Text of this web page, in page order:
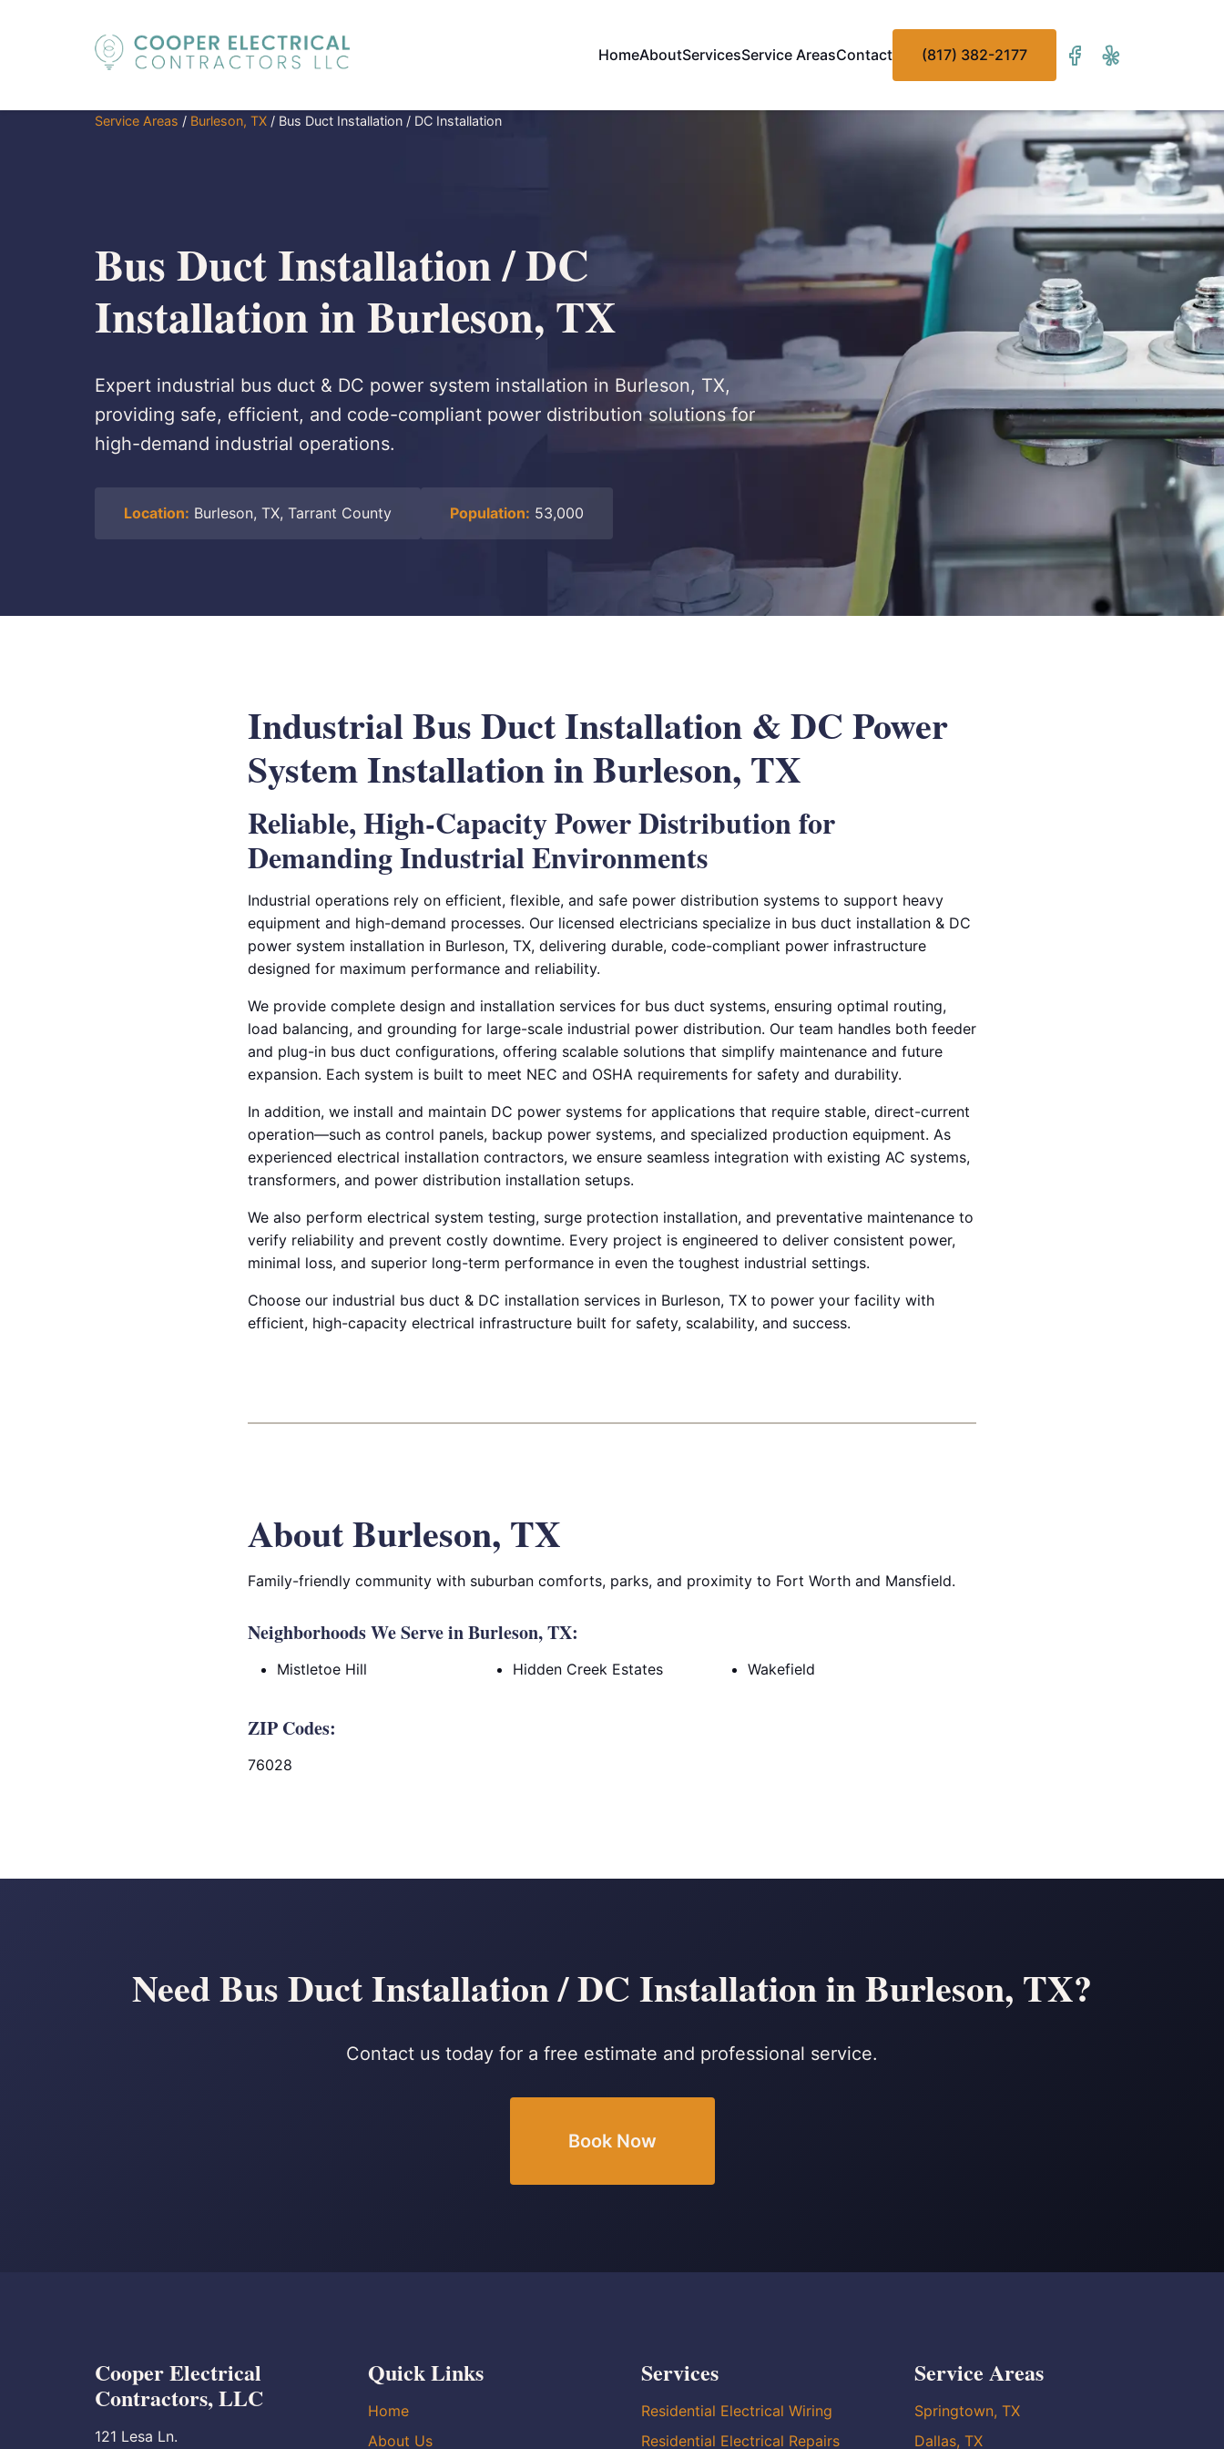
HomeAboutServicesService AreasContact (817) 382-2177
Service Areas / Burleson, TX / Bus Duct Installation / DC Installation
Bus Duct Installation / DC
Installation in Burleson, TX
Expert industrial bus duct & DC power system installation in Burleson, TX,
providing safe, efficient, and code-compliant power distribution solutions for
high-demand industrial operations.
Location: Burleson, TX, Tarrant County Population: 53,000
Industrial Bus Duct Installation & DC Power
System Installation in Burleson, TX
Reliable, High-Capacity Power Distribution for
Demanding Industrial Environments
Industrial operations rely on efficient, flexible, and safe power distribution systems to support heavy
equipment and high-demand processes. Our licensed electricians specialize in bus duct installation & DC
power system installation in Burleson, TX, delivering durable, code-compliant power infrastructure
designed for maximum performance and reliability.
We provide complete design and installation services for bus duct systems, ensuring optimal routing,
load balancing, and grounding for large-scale industrial power distribution. Our team handles both feeder
and plug-in bus duct configurations, offering scalable solutions that simplify maintenance and future
expansion. Each system is built to meet NEC and OSHA requirements for safety and durability.
In addition, we install and maintain DC power systems for applications that require stable, direct-current
operation—such as control panels, backup power systems, and specialized production equipment. As
experienced electrical installation contractors, we ensure seamless integration with existing AC systems,
transformers, and power distribution installation setups.
We also perform electrical system testing, surge protection installation, and preventative maintenance to
verify reliability and prevent costly downtime. Every project is engineered to deliver consistent power,
minimal loss, and superior long-term performance in even the toughest industrial settings.
Choose our industrial bus duct & DC installation services in Burleson, TX to power your facility with
efficient, high-capacity electrical infrastructure built for safety, scalability, and success.
About Burleson, TX
Family-friendly community with suburban comforts, parks, and proximity to Fort Worth and Mansfield.
Neighborhoods We Serve in Burleson, TX:
Mistletoe Hill Hidden Creek Estates Wakefield
ZIP Codes:
76028
Need Bus Duct Installation / DC Installation in Burleson, TX?
Contact us today for a free estimate and professional service.
Book Now
Cooper Electrical
Contractors, LLC
121 Lesa Ln.
Quick Links
Home
About Us
Services
Residential Electrical Wiring
Residential Electrical Repairs
Service Areas
Springtown, TX
Dallas, TX